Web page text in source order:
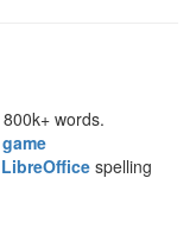
words.
LibreOfficespelling